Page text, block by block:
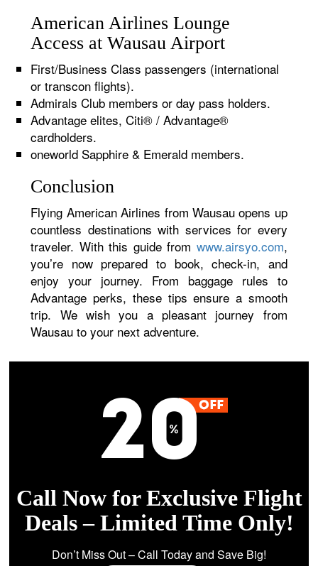
American Airlines Lounge
Access at Wausau Airport
First/Business Class passengers (international
or transcon flights).
Admirals Club members or day pass holders.
Advantage elites, Citi® / Advantage®
cardholders.
oneworld Sapphire & Emerald members.
Conclusion
Flying American Airlines from Wausau opens up
countless destinations with services for every
traveler. With this guide from www.airsyo.com,
you’re now prepared to book, check-in, and
enjoy your journey. From baggage rules to
Advantage perks, these tips ensure a smooth
trip. We wish you a pleasant journey from
Wausau to your next adventure.
Call Now for Exclusive Flight
Deals – Limited Time Only!
Don’t Miss Out – Call Today and Save Big!